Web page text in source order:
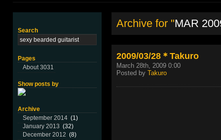
Search
Pages
About 3031
Show posts by
Archive
September 2014 (1)
January 2013 (32)
December 2012 (8)
Archive for "MAR
2009/03/28＊Takuro
March 28th, 2009 0:00
Posted by Takuro